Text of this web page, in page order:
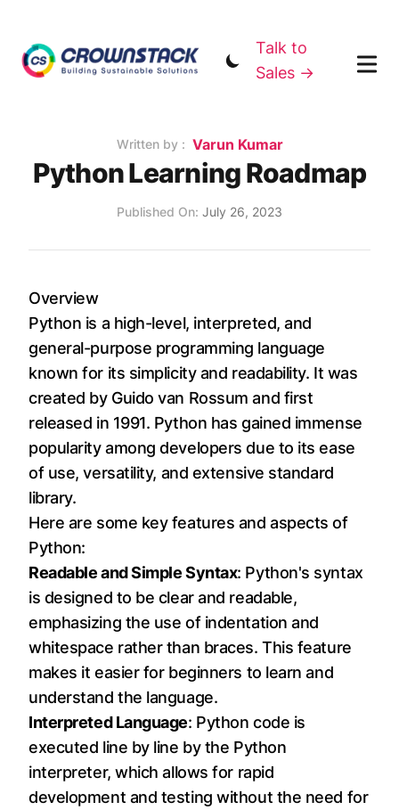
Talk to
Sales →
Written by : Name
Varun Kumar
Python Learning Roadmap
Published on
Published On: July 26, 2023
Overview
Python is a high-level, interpreted, and
general-purpose programming language
known for its simplicity and readability. It was
created by Guido van Rossum and first
released in 1991. Python has gained immense
popularity among developers due to its ease
of use, versatility, and extensive standard
library.
Here are some key features and aspects of
Python:
Readable and Simple Syntax: Python's syntax
is designed to be clear and readable,
emphasizing the use of indentation and
whitespace rather than braces. This feature
makes it easier for beginners to learn and
understand the language.
Interpreted Language: Python code is
executed line by line by the Python
interpreter, which allows for rapid
development and testing without the need for